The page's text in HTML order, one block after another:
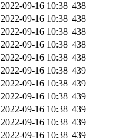
2022-09-16 10:38 438
2022-09-16 10:38 438
2022-09-16 10:38 438
2022-09-16 10:38 438
2022-09-16 10:38 438
2022-09-16 10:38 439
2022-09-16 10:38 439
2022-09-16 10:38 439
2022-09-16 10:38 439
2022-09-16 10:38 439
2022-09-16 10:38 439